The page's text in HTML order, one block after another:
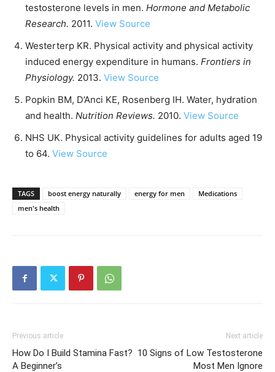
testosterone levels in men. Hormone and Metabolic
Research. 2011. View Source
Westerterp KR. Physical activity and physical activity
induced energy expenditure in humans. Frontiers in
Physiology. 2013. View Source
Popkin BM, D’Anci KE, Rosenberg IH. Water, hydration
and health. Nutrition Reviews. 2010. View Source
NHS UK. Physical activity guidelines for adults aged 19
to 64. View Source
TAGS boost energy naturally energy for men
Medications
men's health
Previous article
How Do I Build Stamina Fast?
A Beginner’s
Next article
10 Signs of Low Testosterone
Most Men Ignore